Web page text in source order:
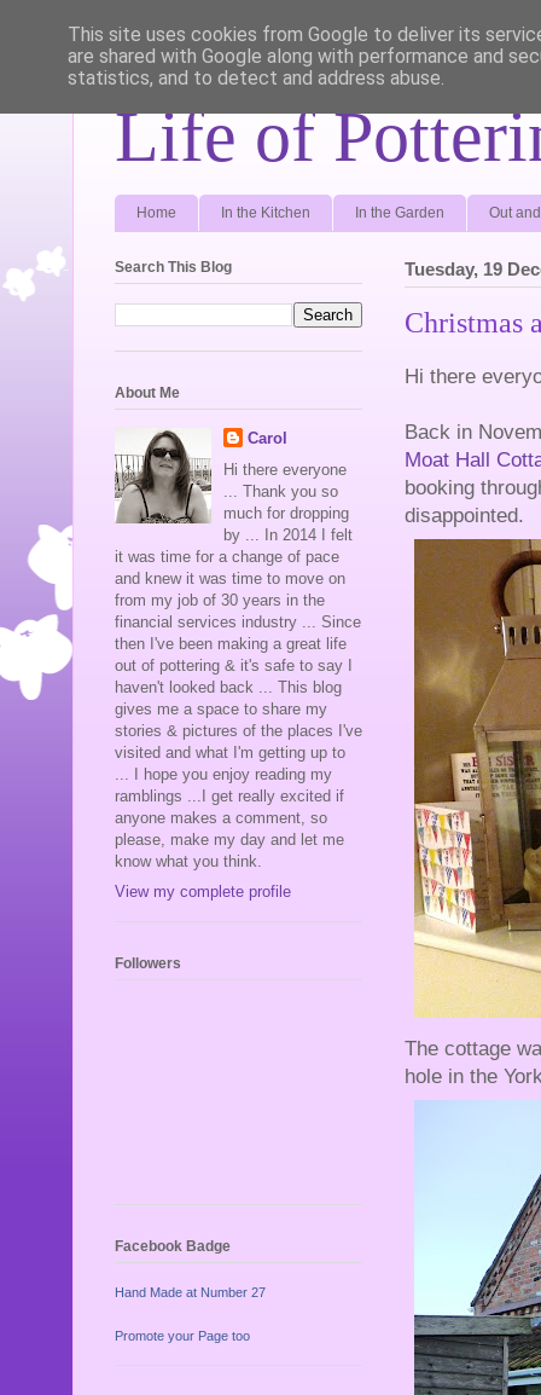
Life of
Home In the Kitchen In the Garden Out
Tuesday, 19
Christmas
Hi there
Back in
Moat Hall
booking
disappointed.
The cottage
hole in the
Search This Blog
About Me
Carol
Hi there everyone
... Thank you so
much for dropping
by ... In 2014 I felt
it was time for a change of pace
and knew it was time to move on
from my job of 30 years in the
financial services industry ... Since
then I've been making a great life
out of pottering & it's safe to say I
haven't looked back ... This blog
gives me a space to share my
stories & pictures of the places I've
visited and what I'm getting up to
... I hope you enjoy reading my
ramblings ...I get really excited if
anyone makes a comment, so
please, make my day and let me
know what you think.
View my complete profile
Followers
Facebook Badge
Hand Made at Number 27
Promote your Page too
This site uses cookies from Google to deliver its
are shared with Google along with performance and
statistics, and to detect and address abuse.